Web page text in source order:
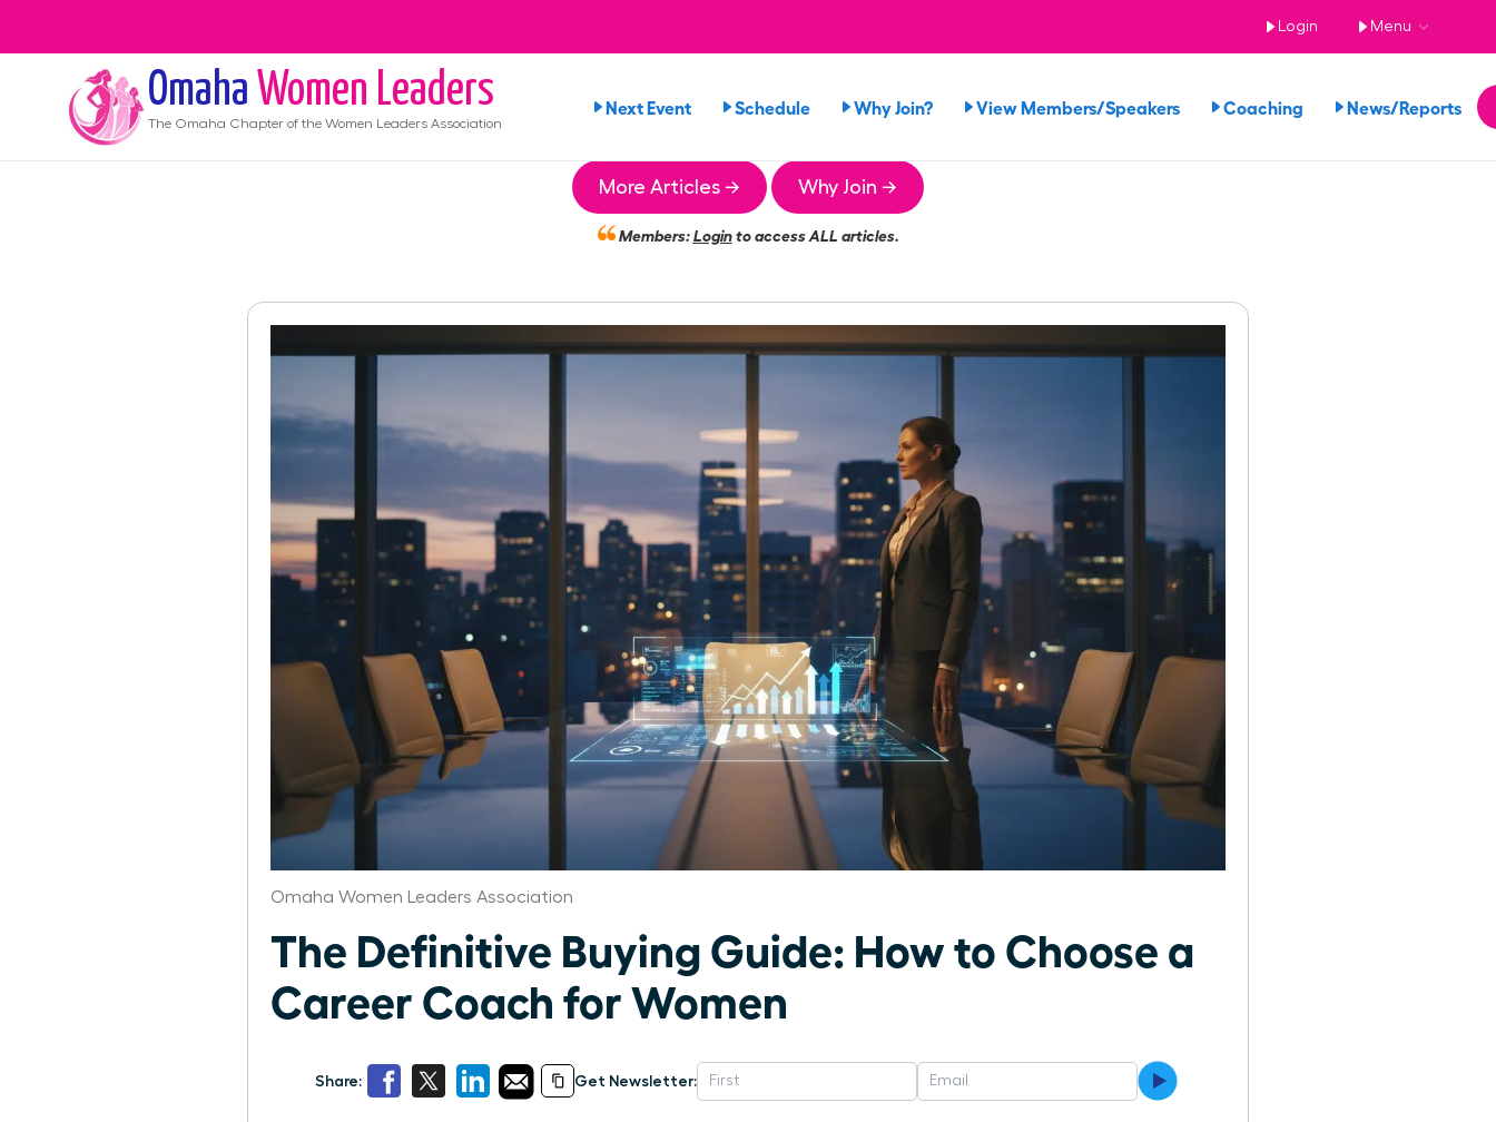
Login Menu
Omaha Women Leaders
The Omaha Chapter of the Women Leaders Association
Next Event Schedule Why Join? View Members/Speakers Coaching News/Reports
More Articles → Why Join →
Members:Loginto access ALL articles.
Omaha Women Leaders Association
The Definitive Buying Guide: How to Choose a
Career Coach for Women
Share: Get Newsletter: